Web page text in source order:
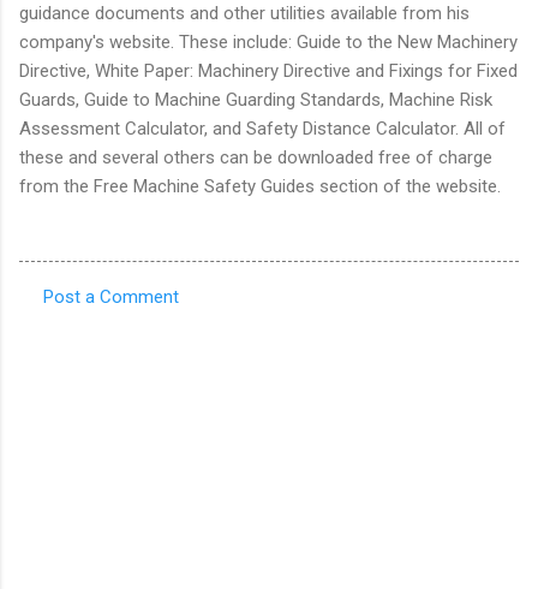
guidance documents and other utilities available from his
company's website. These include: Guide to the New Machinery
Directive, White Paper: Machinery Directive and Fixings for Fixed
Guards, Guide to Machine Guarding Standards, Machine Risk
Assessment Calculator, and Safety Distance Calculator. All of
these and several others can be downloaded free of charge
from the Free Machine Safety Guides section of the website.
Post a Comment